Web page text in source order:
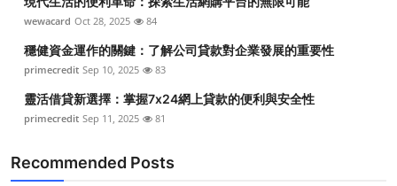
wewacard Oct 28, 2025 84
穩健資金運作的關鍵：了解公司貸款對企業發展的重要性
primecredit Sep 10, 2025 83
靈活借貸新選擇：掌握7x24網上貸款的便利與安全性
primecredit Sep 11, 2025 81
Recommended Posts